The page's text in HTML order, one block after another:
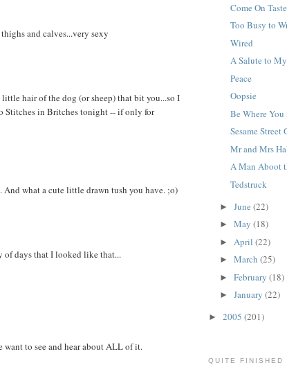
and calves...very sexy
hair of the dog (or sheep) that bit you...so I
Stitches in Britches tonight -- if only for
And what a cute little drawn tush you have. ;o)
of days that I looked like that...
want to see and hear about ALL of it.
Come On
Too Busy to
Wired
A Salute to
Peace
Oopsie
Be Where You
Sesame
Mr and Mrs
A Man Aboot
Tedstruck
► June (22)
► May (18)
► April (22)
► March (25)
► February (18)
► January (22)
► 2005 (201)
QUITE FINISHED